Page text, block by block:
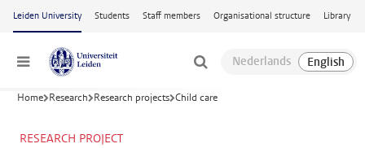
Skip to main content
Leiden University Students Staff members Organisational structure Library
Menu
Home Research Research projects Child care
RESEARCH PROJECT